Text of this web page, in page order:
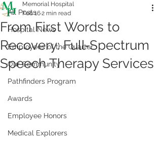
All Posts
Hospital News
Employees of the Quarter
Our Community
Pathfinders Program
Awards
Employee Honors
Medical Explorers
From First Words to
Recovery: Full‑Spectrum
Speech Therapy Services
Memorial Hospital
Feb 162 min read